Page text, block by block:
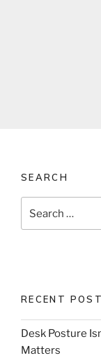
SEARCH
RECENT
Desk Posture
Matters